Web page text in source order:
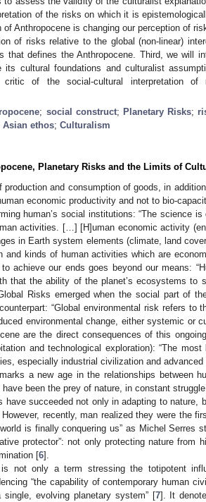
of the risks on which it is
of Anthropocene is changing our perception of
of risks relative to the global (non-linear)
that defines the Anthropocene. Third, we will
its cultural foundations and culturalist
critic of the social-cultural interpretation
; social construct; Planetary Risks;
Asian ethos; Culturalism
Planetary Risks and the Limits of
production and consumption of goods, in
economic productivity and not to bio-
human’s social institutions: “The science
activities. […] [H]uman economic activity
in Earth system elements (climate, land
and kinds of human activities which are
achieve our ends goes beyond our means:
that the ability of the planet’s ecosystems to
Risks emerged when the social part of
“Global environmental risk refers to
environmental change, either systemic or
are the direct consequences of this
and technological exploration): “The
especially industrial civilization and advanced
a new age in the relationships between
been the prey of nature, in constant
have succeeded not only in adapting to nature,
recently, man realized they were the
is finally conquering us” as Michel Serres
protector”: not only protecting nature from
[6].
is not only a term stressing the totipotent
“the capability of contemporary human
evolving planetary system” [7]. It